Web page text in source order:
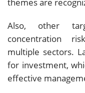
Also, other
concentration
multiple sectors.
for investment,
effective